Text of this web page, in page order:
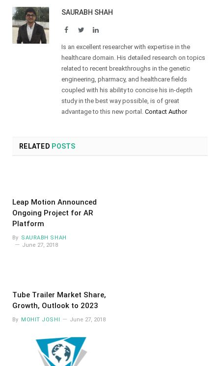
SAURABH SHAH
Facebook
TwitterLinkedIn
Is an excellent researcher with expertise in the
healthcare domain. His detailed research on topics
related to recent breakthroughs in the genetic
engineering, pharmacy, and healthcare fields
coupled with his ability to concise his in-depth
study in the best way possible, is of great
advantage to this new portal. Contact Author
RELATED POSTS
Leap Motion Announced
Ongoing Project for AR
Platform
By SAURABH SHAH
June 27, 2018
Tube Trailer Market Share,
Growth, Outlook to 2023
By MOHIT JOSHI June 27, 2018